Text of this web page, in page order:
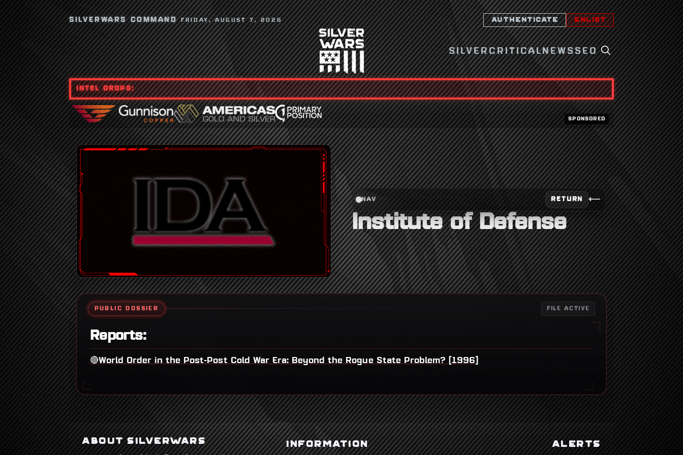
SILVERWARS COMMAND FRIDAY, AUGUST 7, 2026 AUTHENTICATE ENLIST
SILVERCRITICALNEWSSEO
INTEL DROPS:
SPONSORED
NAV RETURN ⟵
Institute of Defense
PUBLIC DOSSIER FILE ACTIVE
Reports:
🔴World Order in the Post-Post Cold War Era: Beyond the Rogue State Problem? [1996]
ABOUT SILVERWARS INFORMATION ALERTS